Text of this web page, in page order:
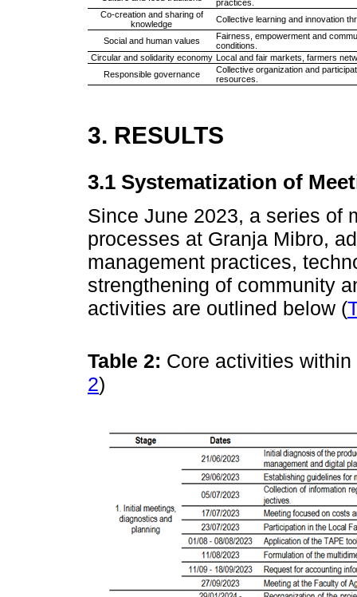
practices.
Co-creation and sharing of
knowledge
Collective learning and innovation
Social and human values
Fairness, empowerment and
conditions.
Circular and solidarity economy
Local and fair markets, farmers
Responsible governance
Collective organization and
resources.
3. RESULTS
3.1 Systematization of
Since June 2023, a series of
processes at Granja Mibro,
management practices,
strengthening of community
activities are outlined below (
Table 2: Core activities
2)